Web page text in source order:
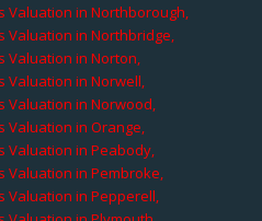
Valuation in Northborough,
Valuation in Northbridge,
Valuation in Norton,
Valuation in Norwell,
Valuation in Norwood,
Valuation in Orange,
Valuation in Peabody,
Valuation in Pembroke,
Valuation in Pepperell,